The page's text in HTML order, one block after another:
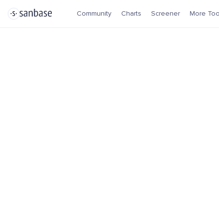
Community Charts Screener More